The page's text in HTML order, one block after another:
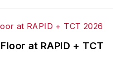
at RAPID + TCT